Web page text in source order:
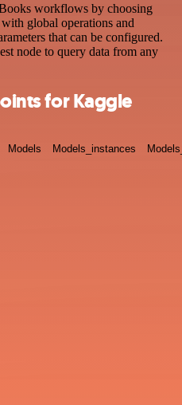
workflows by choosing
global operations and
that can be configured.
node to query data from any
for Kaggle
Models Models_instances